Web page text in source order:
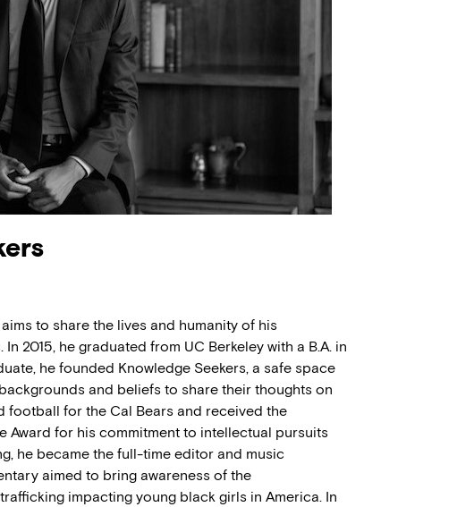
to share the lives and humanity of his
2015, he graduated from UC Berkeley with a B.A. in
he founded Knowledge Seekers, a safe space
and beliefs to share their thoughts on
football for the Cal Bears and received the
Award for his commitment to intellectual pursuits
he became the full-time editor and music
aimed to bring awareness of the
impacting young black girls in America. In